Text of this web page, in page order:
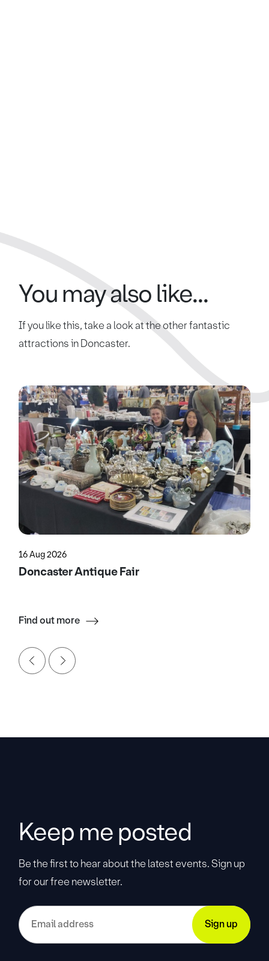
You may also like...
If you like this, take a look at the other fantastic
attractions in Doncaster.
16 Aug 2026
Doncaster Antique Fair
Find out more
Keep me posted
Be the first to hear about the latest events. Sign up
for our free newsletter.